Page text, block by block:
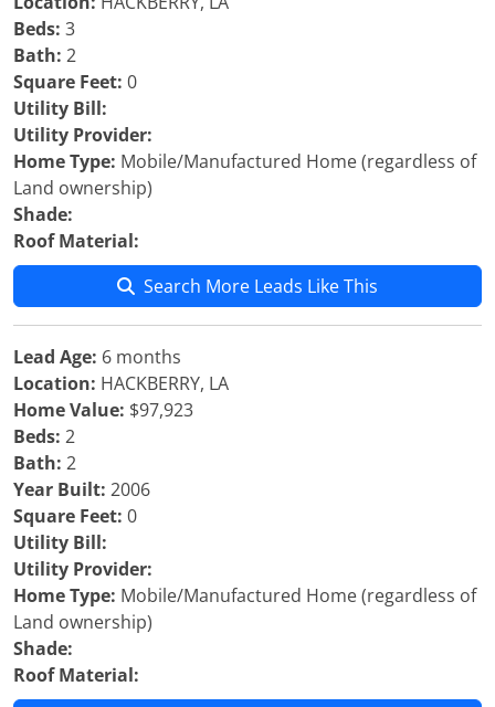
Beds: 3
Bath: 2
Square Feet: 0
Utility Bill:
Utility Provider:
Home Type: Mobile/Manufactured Home (regardless of
Land ownership)
Shade:
Roof Material:
Search More Leads Like This
Lead Age: 6 months
Location: HACKBERRY, LA
Home Value: $97,923
Beds: 2
Bath: 2
Year Built: 2006
Square Feet: 0
Utility Bill:
Utility Provider:
Home Type: Mobile/Manufactured Home (regardless of
Land ownership)
Shade:
Roof Material: